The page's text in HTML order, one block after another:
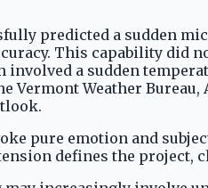
predicted a sudden
This capability did
involved a sudden
Vermont Weather
pure emotion and
defines the